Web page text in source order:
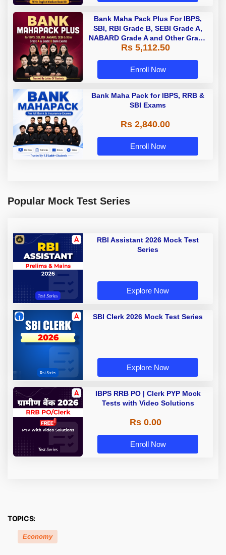
Bank Maha Pack Plus For IBPS,
SBI, RBI Grade B, SEBI Grade A,
NABARD Grade A and Other Grade
A & Grade B Bank Exams
Rs 5,112.50
Enroll Now
Bank Maha Pack for IBPS, RRB &
SBI Exams
Rs 2,840.00
Enroll Now
Popular Mock Test Series
RBI Assistant 2026 Mock Test
Series
Explore Now
SBI Clerk 2026 Mock Test Series
Explore Now
IBPS RRB PO | Clerk PYP Mock
Tests with Video Solutions
Rs 0.00
Enroll Now
TOPICS:
Economy